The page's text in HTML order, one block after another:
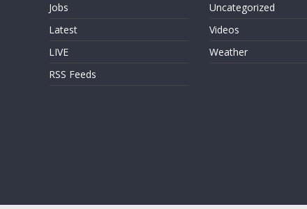
Jobs
Latest
LIVE
RSS Feeds
Uncategorized
Videos
Weather